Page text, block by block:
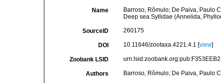
Name
Barroso, Rômulo; De Paiva, Paulo
Deep sea Syllidae (Annelida,
SourceID 260175
DOI 10.11646/zootaxa.4221.4.1 [view]
Zoobank LSID
Authors Barroso, Rômulo; De Paiva, Paulo